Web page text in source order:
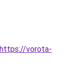
https://vorota-